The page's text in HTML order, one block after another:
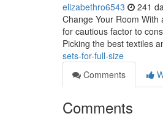
elizabethro6543 241
Change Your Room
for cautious factor to
Picking the best textiles
sets-for-full-size
Comments
Comments